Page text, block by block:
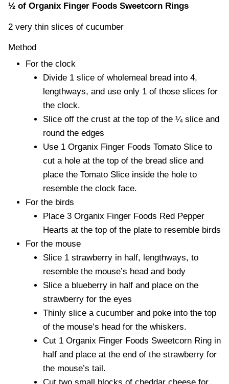
½ of Organix Finger Foods Sweetcorn Rings
2 very thin slices of cucumber
Method
For the clock
Divide 1 slice of wholemeal bread into 4,
lengthways, and use only 1 of those slices for
the clock.
Slice off the crust at the top of the ¼ slice and
round the edges
Use 1 Organix Finger Foods Tomato Slice to
cut a hole at the top of the bread slice and
place the Tomato Slice inside the hole to
resemble the clock face.
For the birds
Place 3 Organix Finger Foods Red Pepper
Hearts at the top of the plate to resemble birds
For the mouse
Slice 1 strawberry in half, lengthways, to
resemble the mouse’s head and body
Slice a blueberry in half and place on the
strawberry for the eyes
Thinly slice a cucumber and poke into the top
of the mouse’s head for the whiskers.
Cut 1 Organix Finger Foods Sweetcorn Ring in
half and place at the end of the strawberry for
the mouse’s tail.